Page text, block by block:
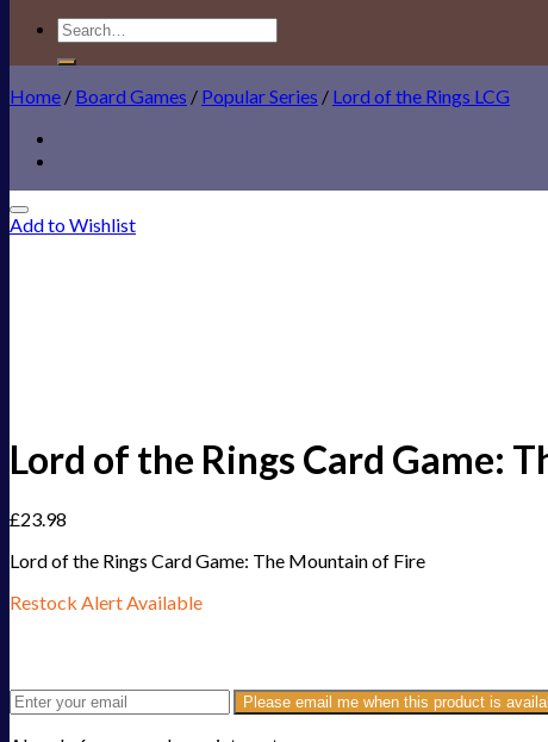
Search
for:
Home / Board Games / Popular Series / Lord of the Rings LCG
Add to Wishlist
Lord of the Rings Card Game:
£23.98
Lord of the Rings Card Game: The Mountain of Fire
Restock Alert Available
Please email me when this product is